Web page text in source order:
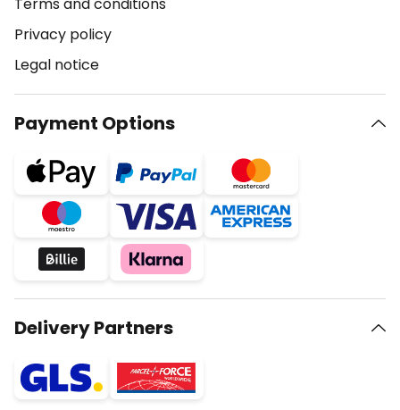
Privacy policy
Legal notice
Payment Options
Delivery Partners